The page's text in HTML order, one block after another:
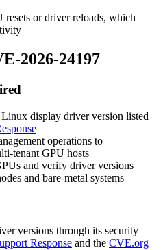
or driver reloads, which
2026-24197
display driver version listed
operations to
tenant GPU hosts
and verify driver versions
and bare-metal systems
versions through its security
Response and the CVE.org